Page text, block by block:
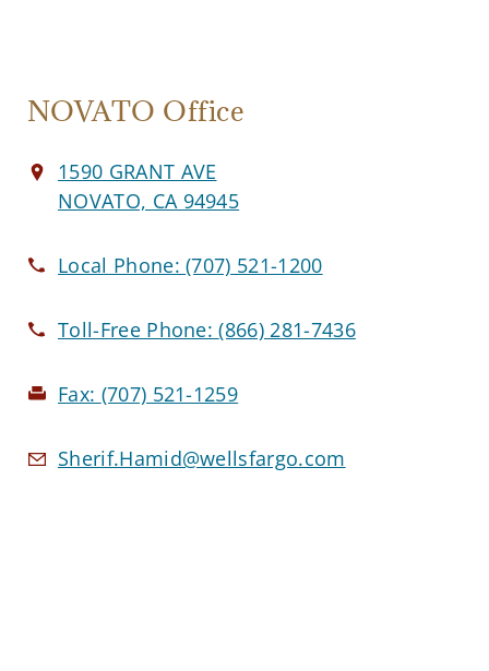
NOVATO Office
1590 GRANT AVE
NOVATO, CA 94945
Local Phone:(707) 521-1200
Toll-Free Phone:(866) 281-7436
Fax: (707) 521-1259
Sherif.Hamid@wellsfargo.com